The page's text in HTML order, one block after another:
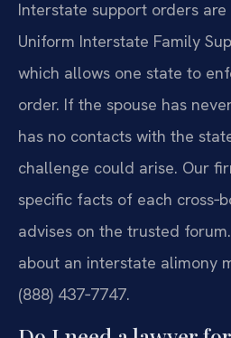
Interstate support orders
Uniform Interstate Family
which allows one state to
order. If the spouse has
has no contacts with the
challenge could arise. Our
specific facts of each
advises on the trusted
about an interstate alimony
(888) 437‑7747.